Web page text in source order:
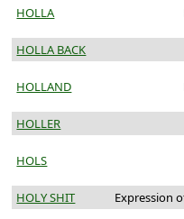
HOLLA
HOLLA BACK
HOLLAND
HOLLER
HOLS
HOLY SHIT Expression